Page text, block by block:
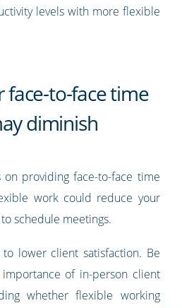
levels with more flexible
face-to-face time
diminish
providing face-to-face time
work could reduce your
schedule meetings.
lower client satisfaction. Be
of in-person client
whether flexible working